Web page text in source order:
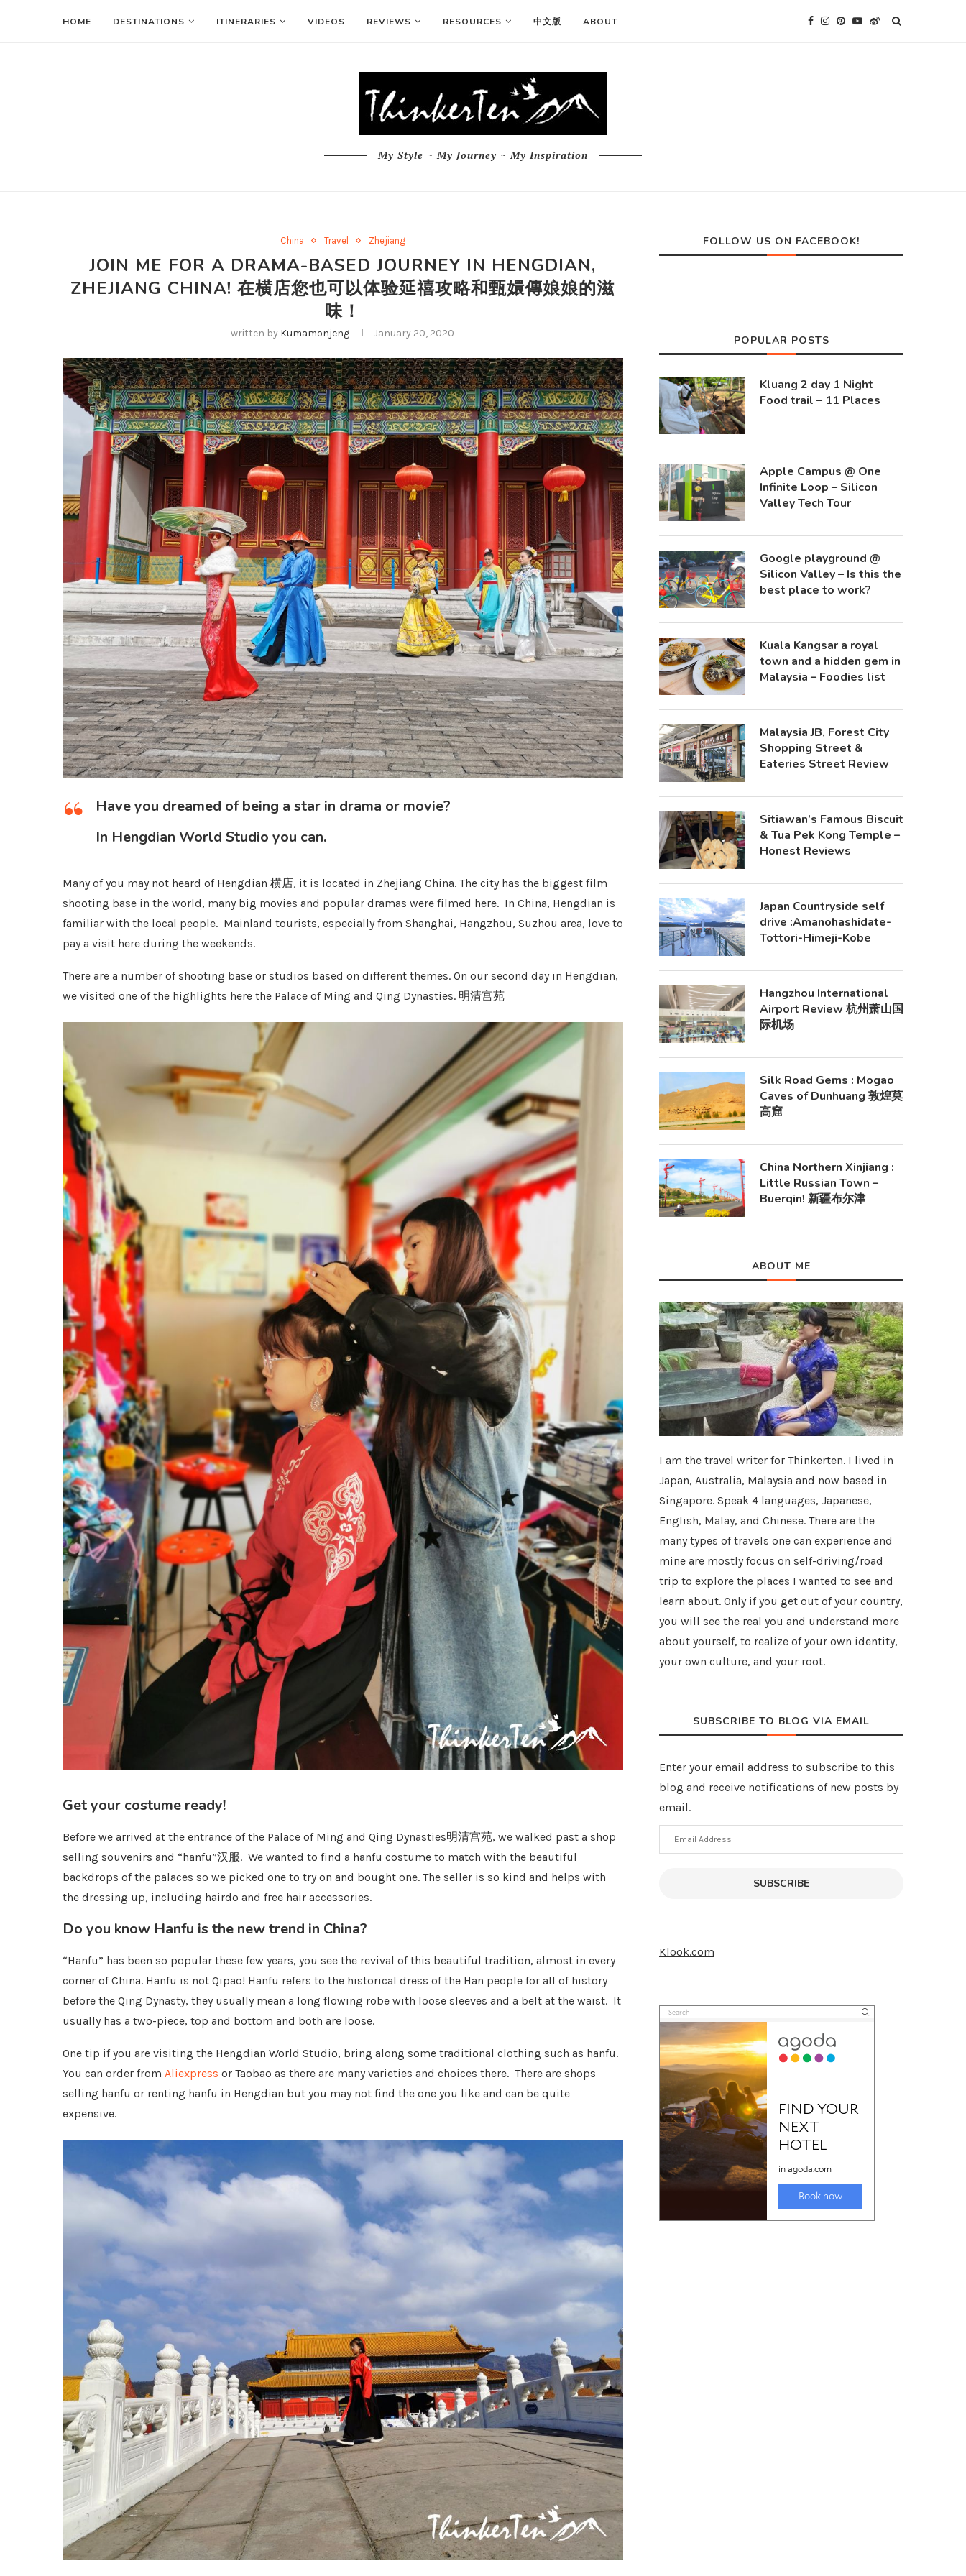
HOME DESTINATIONS ITINERARIES VIDEOS REVIEWS RESOURCES 中文版 ABOUT
My Style ~ My Journey ~ My Inspiration
China Travel Zhejiang
JOIN ME FOR A DRAMA-BASED JOURNEY IN HENGDIAN,
ZHEJIANG CHINA! 在横店您也可以体验延禧攻略和甄嬛傳娘娘的滋
味！
written by Kumamonjeng January 20, 2020
Have you dreamed of being a star in drama or movie?
In Hengdian World Studio you can.
Many of you may not heard of Hengdian 横店, it is located in Zhejiang China. The city has the biggest film
shooting base in the world, many big movies and popular dramas were filmed here. In China, Hengdian is
familiar with the local people. Mainland tourists, especially from Shanghai, Hangzhou, Suzhou area, love to
pay a visit here during the weekends.
There are a number of shooting base or studios based on different themes. On our second day in Hengdian,
we visited one of the highlights here the Palace of Ming and Qing Dynasties. 明清宫苑
Get your costume ready!
Before we arrived at the entrance of the Palace of Ming and Qing Dynasties明清宫苑, we walked past a shop
selling souvenirs and “hanfu”汉服. We wanted to find a hanfu costume to match with the beautiful
backdrops of the palaces so we picked one to try on and bought one. The seller is so kind and helps with
the dressing up, including hairdo and free hair accessories.
Do you know Hanfu is the new trend in China?
“Hanfu” has been so popular these few years, you see the revival of this beautiful tradition, almost in every
corner of China. Hanfu is not Qipao! Hanfu refers to the historical dress of the Han people for all of history
before the Qing Dynasty, they usually mean a long flowing robe with loose sleeves and a belt at the waist. It
usually has a two-piece, top and bottom and both are loose.
One tip if you are visiting the Hengdian World Studio, bring along some traditional clothing such as hanfu.
You can order from Aliexpress or Taobao as there are many varieties and choices there. There are shops
selling hanfu or renting hanfu in Hengdian but you may not find the one you like and can be quite
expensive.
FOLLOW US ON FACEBOOK!
POPULAR POSTS
Kluang 2 day 1 Night
Food trail – 11 Places
Apple Campus @ One
Infinite Loop – Silicon
Valley Tech Tour
Google playground @
Silicon Valley – Is this the
best place to work?
Kuala Kangsar a royal
town and a hidden gem in
Malaysia – Foodies list
Malaysia JB, Forest City
Shopping Street &
Eateries Street Review
Sitiawan’s Famous Biscuit
& Tua Pek Kong Temple –
Honest Reviews
Japan Countryside self
drive :Amanohashidate-
Tottori-Himeji-Kobe
Hangzhou International
Airport Review 杭州萧山国
际机场
Silk Road Gems : Mogao
Caves of Dunhuang 敦煌莫
高窟
China Northern Xinjiang :
Little Russian Town –
Buerqin! 新疆布尔津
ABOUT ME
I am the travel writer for Thinkerten. I lived in
Japan, Australia, Malaysia and now based in
Singapore. Speak 4 languages, Japanese,
English, Malay, and Chinese. There are the
many types of travels one can experience and
mine are mostly focus on self-driving/road
trip to explore the places I wanted to see and
learn about. Only if you get out of your country,
you will see the real you and understand more
about yourself, to realize of your own identity,
your own culture, and your root.
SUBSCRIBE TO BLOG VIA EMAIL
Enter your email address to subscribe to this
blog and receive notifications of new posts by
email.
Email
Address
SUBSCRIBE
Klook.com